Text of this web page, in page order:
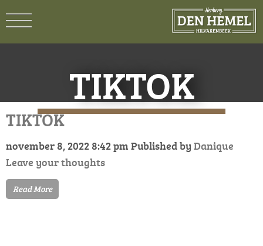
TIKTOK
TIKTOK
november 8, 2022 8:42 pm Published by Danique
Leave your thoughts
Read More